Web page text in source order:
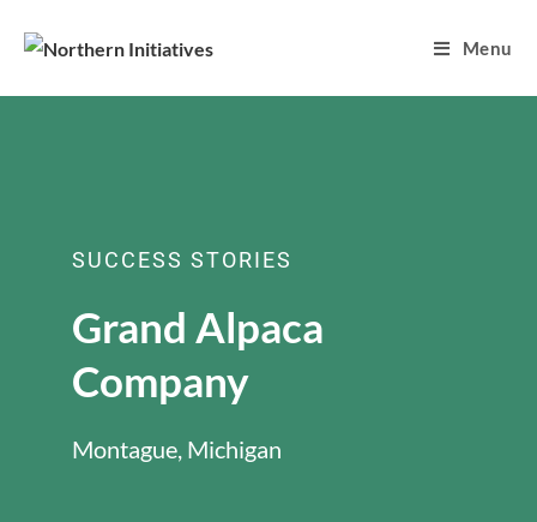
Menu
SUCCESS STORIES
Grand Alpaca
Company
Montague, Michigan